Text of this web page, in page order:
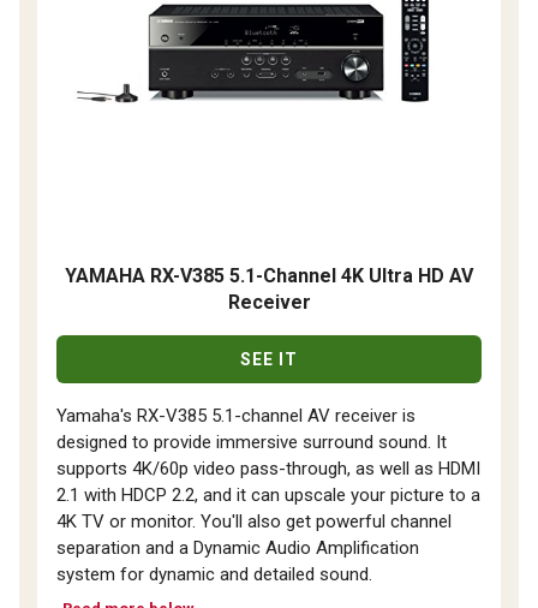
YAMAHA RX-V385 5.1-Channel 4K Ultra HD AV
Receiver
SEE IT
Yamaha's RX-V385 5.1-channel AV receiver is
designed to provide immersive surround sound. It
supports 4K/60p video pass-through, as well as HDMI
2.1 with HDCP 2.2, and it can upscale your picture to a
4K TV or monitor. You'll also get powerful channel
separation and a Dynamic Audio Amplification
system for dynamic and detailed sound.